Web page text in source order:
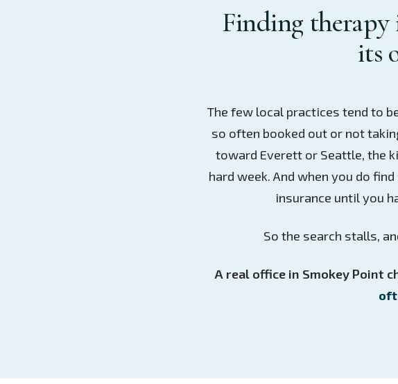
Finding
its
The few local practices tend to
so often booked out or not
toward Everett or Seattle, the
hard week. And when you do
insurance until you
So the search stalls,
A real office in Smokey Point